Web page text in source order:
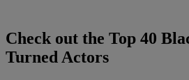
Check out the Top 40
Turned Actors